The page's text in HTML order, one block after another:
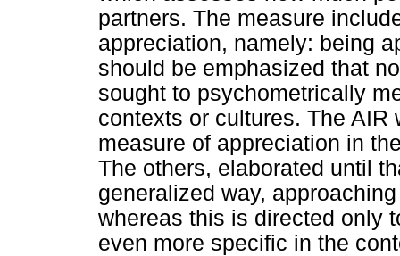
partners. The measure
appreciation, namely: being
should be emphasized that
sought to psychometrically
contexts or cultures. The
measure of appreciation in
The others, elaborated until
generalized way,
whereas this is directed only
even more specific in the